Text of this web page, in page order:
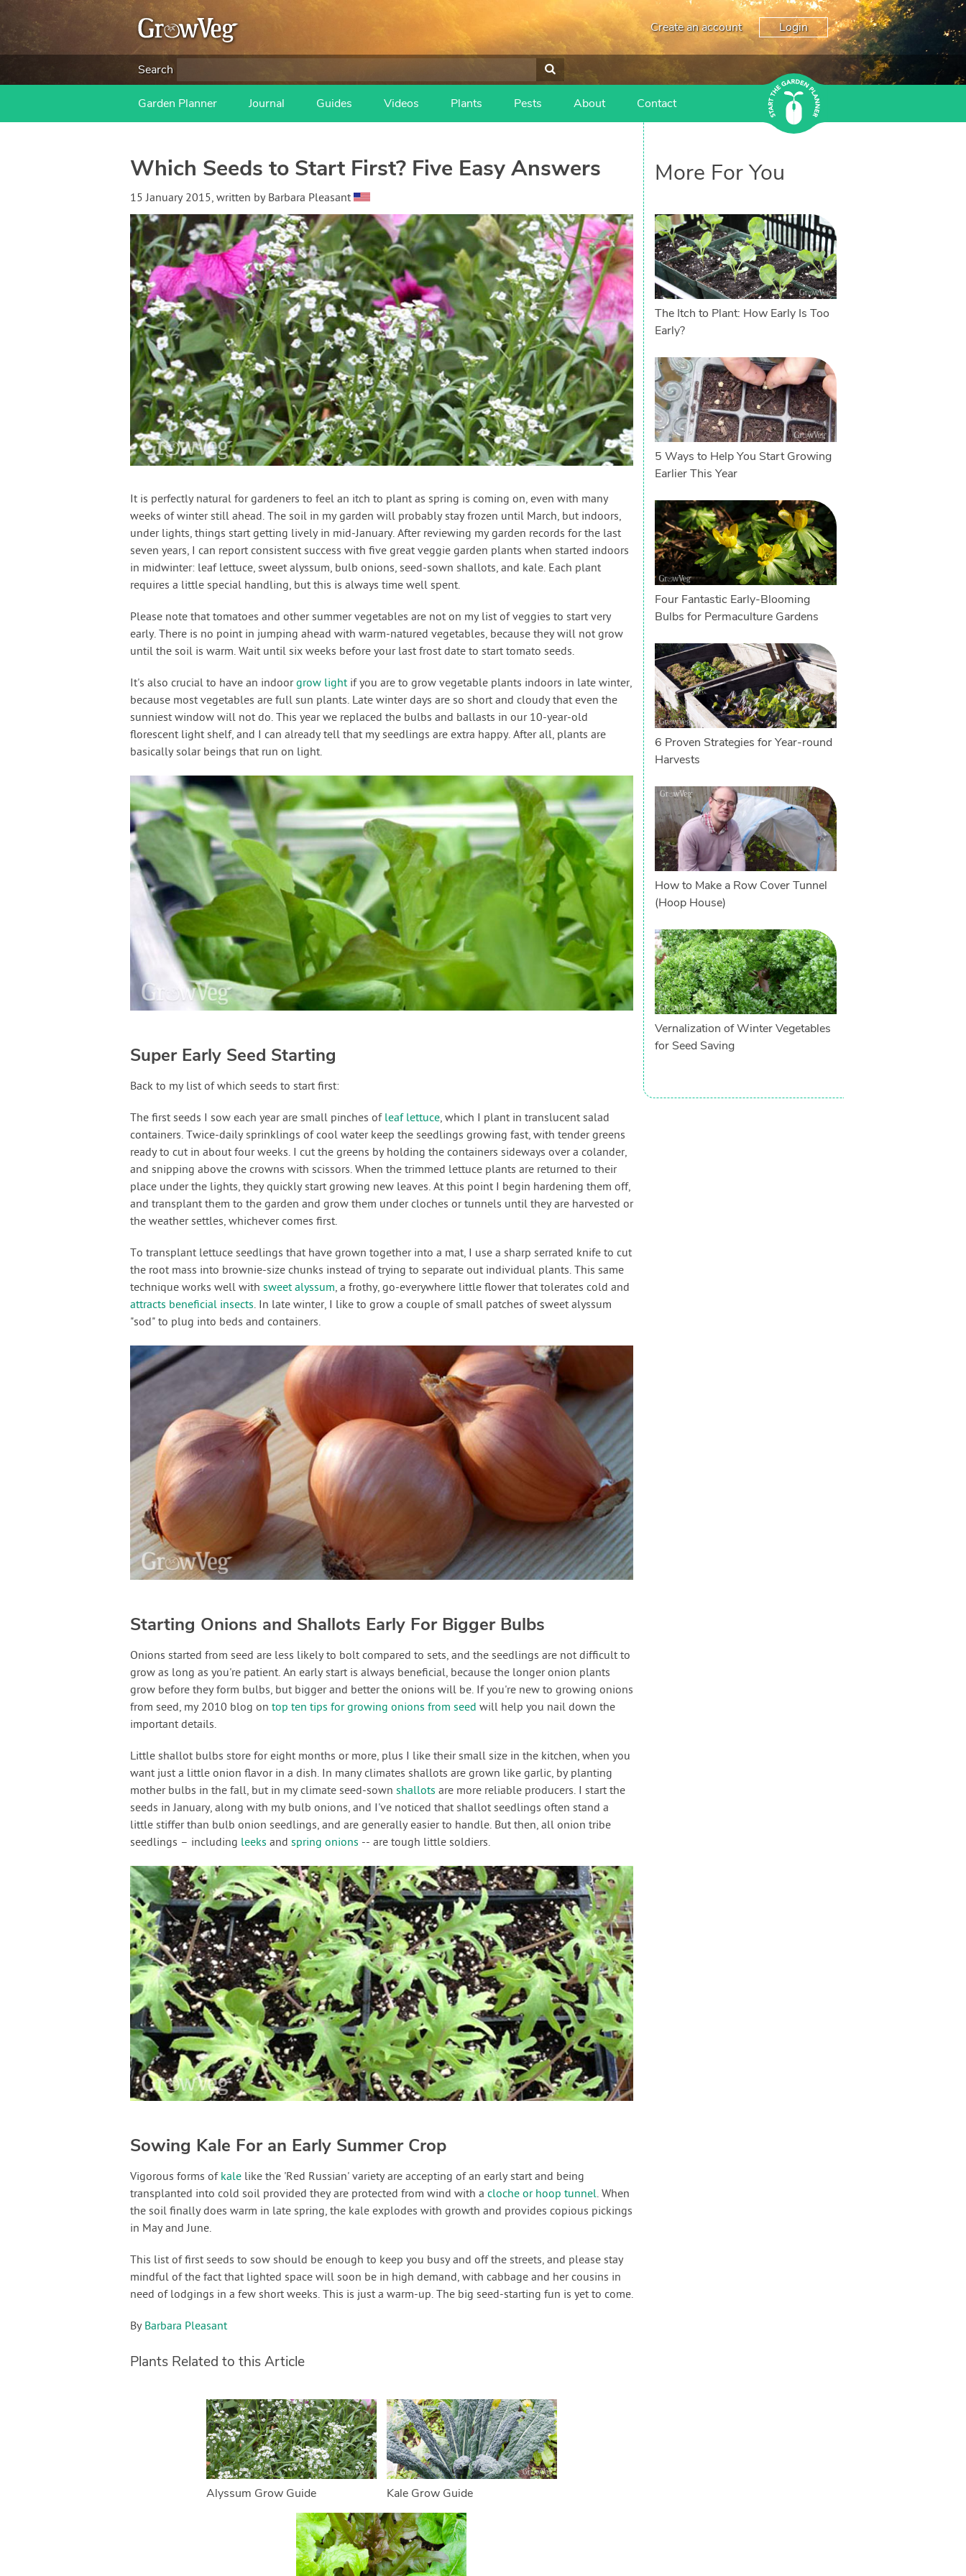
Create an account Login
Search
Garden Planner Journal Guides Videos Plants Pests About Contact
Which Seeds to Start First? Five Easy Answers
15 January 2015, written by Barbara Pleasant
It is perfectly natural for gardeners to feel an itch to plant as spring is coming on, even with many
weeks of winter still ahead. The soil in my garden will probably stay frozen until March, but indoors,
under lights, things start getting lively in mid-January. After reviewing my garden records for the last
seven years, I can report consistent success with five great veggie garden plants when started indoors
in midwinter: leaf lettuce, sweet alyssum, bulb onions, seed-sown shallots, and kale. Each plant
requires a little special handling, but this is always time well spent.
Please note that tomatoes and other summer vegetables are not on my list of veggies to start very
early. There is no point in jumping ahead with warm-natured vegetables, because they will not grow
until the soil is warm. Wait until six weeks before your last frost date to start tomato seeds.
It's also crucial to have an indoorgrow lightif you are to grow vegetable plants indoors in late winter,
because most vegetables are full sun plants. Late winter days are so short and cloudy that even the
sunniest window will not do. This year we replaced the bulbs and ballasts in our 10-year-old
florescent light shelf, and I can already tell that my seedlings are extra happy. After all, plants are
basically solar beings that run on light.
Super Early Seed Starting
Back to my list of which seeds to start first:
The first seeds I sow each year are small pinches of leaf lettuce, which I plant in translucent salad
containers. Twice-daily sprinklings of cool water keep the seedlings growing fast, with tender greens
ready to cut in about four weeks. I cut the greens by holding the containers sideways over a colander,
and snipping above the crowns with scissors. When the trimmed lettuce plants are returned to their
place under the lights, they quickly start growing new leaves. At this point I begin hardening them off,
and transplant them to the garden and grow them under cloches or tunnels until they are harvested or
the weather settles, whichever comes first.
To transplant lettuce seedlings that have grown together into a mat, I use a sharp serrated knife to cut
the root mass into brownie-size chunks instead of trying to separate out individual plants. This same
technique works well with sweet alyssum, a frothy, go-everywhere little flower that tolerates cold and
attracts beneficial insects. In late winter, I like to grow a couple of small patches of sweet alyssum
"sod" to plug into beds and containers.
Starting Onions and Shallots Early For Bigger Bulbs
Onions started from seed are less likely to bolt compared to sets, and the seedlings are not difficult to
grow as long as you're patient. An early start is always beneficial, because the longer onion plants
grow before they form bulbs, but bigger and better the onions will be. If you're new to growing onions
from seed, my 2010 blog on top ten tips for growing onions from seed will help you nail down the
important details.
Little shallot bulbs store for eight months or more, plus I like their small size in the kitchen, when you
want just a little onion flavor in a dish. In many climates shallots are grown like garlic, by planting
mother bulbs in the fall, but in my climate seed-sown shallots are more reliable producers. I start the
seeds in January, along with my bulb onions, and I've noticed that shallot seedlings often stand a
little stiffer than bulb onion seedlings, and are generally easier to handle. But then, all onion tribe
seedlings – including leeks and spring onions -- are tough little soldiers.
Sowing Kale For an Early Summer Crop
Vigorous forms of kalelike the 'Red Russian' variety are accepting of an early start and being
transplanted into cold soil provided they are protected from wind with a cloche or hoop tunnel. When
the soil finally does warm in late spring, the kale explodes with growth and provides copious pickings
in May and June.
This list of first seeds to sow should be enough to keep you busy and off the streets, and please stay
mindful of the fact that lighted space will soon be in high demand, with cabbage and her cousins in
need of lodgings in a few short weeks. This is just a warm-up. The big seed-starting fun is yet to come.
By Barbara Pleasant
Plants Related to this Article
Alyssum Grow Guide Kale Grow Guide
More For You
The Itch to Plant: How Early Is Too
Early?
5 Ways to Help You Start Growing
Earlier This Year
Four Fantastic Early-Blooming
Bulbs for Permaculture Gardens
6 Proven Strategies for Year-round
Harvests
How to Make a Row Cover Tunnel
(Hoop House)
Vernalization of Winter Vegetables
for Seed Saving